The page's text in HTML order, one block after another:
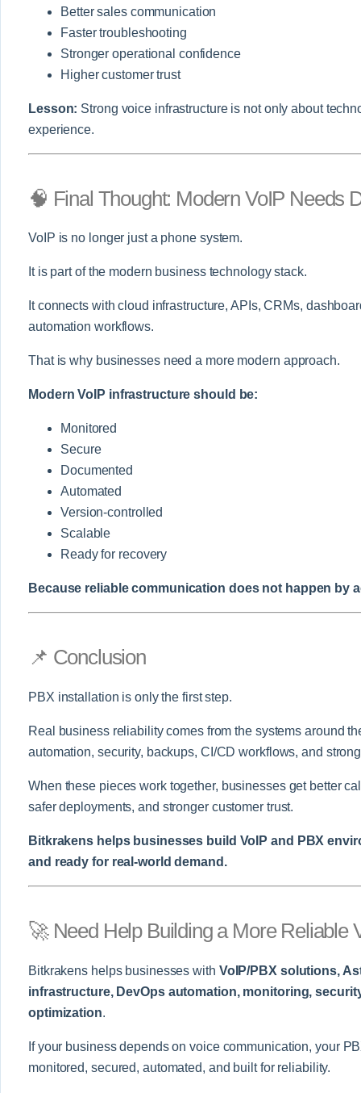
Better sales communication
Faster troubleshooting
Stronger operational confidence
Higher customer trust
Lesson: Strong voice infrastructure is not only about
experience.
🧠 Final Thought: Modern VoIP Needs
VoIP is no longer just a phone system.
It is part of the modern business technology stack.
It connects with cloud infrastructure, APIs, CRMs,
automation workflows.
That is why businesses need a more modern approach.
Modern VoIP infrastructure should be:
Monitored
Secure
Documented
Automated
Version-controlled
Scalable
Ready for recovery
Because reliable communication does not happen by
📌 Conclusion
PBX installation is only the first step.
Real business reliability comes from the systems around
automation, security, backups, CI/CD workflows, and
When these pieces work together, businesses get better
safer deployments, and stronger customer trust.
Bitkrakens helps businesses build VoIP and PBX
and ready for real-world demand.
🚀 Need Help Building a More Reliable
Bitkrakens helps businesses with VoIP/PBX solutions,
infrastructure, DevOps automation, monitoring,
optimization.
If your business depends on voice communication, your
monitored, secured, automated, and built for reliability.